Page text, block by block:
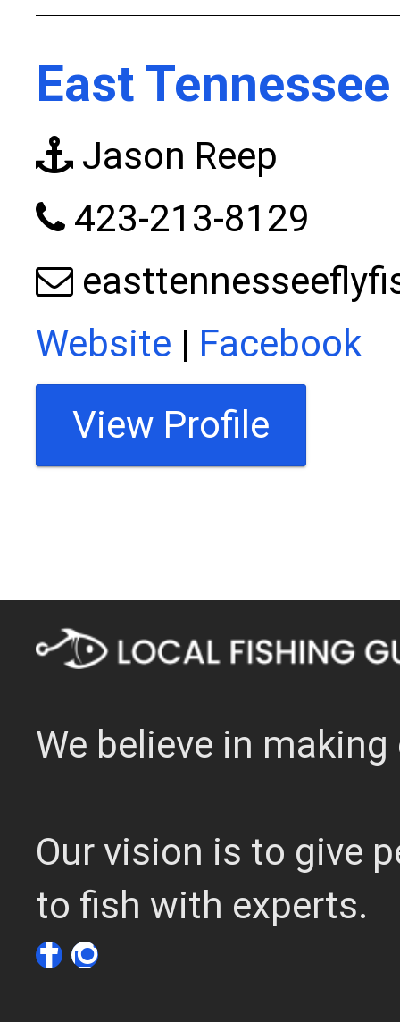
East
Jason Reep
423-213-8129
Website | Facebook
View Profile
We believe in
Our vision is to give
to fish with experts.